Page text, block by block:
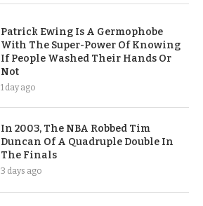
Patrick Ewing Is A Germophobe
With The Super-Power Of Knowing
If People Washed Their Hands Or
Not
1 day ago
In 2003, The NBA Robbed Tim
Duncan Of A Quadruple Double In
The Finals
3 days ago